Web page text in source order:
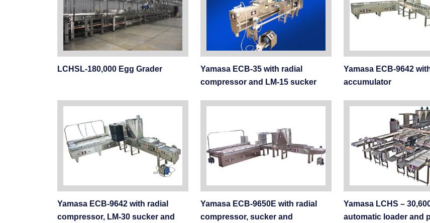
LCHSL-180,000 Egg Grader
Yamasa ECB-35 with radial
compressor and LM-15 sucker
Yamasa ECB-9642
accumulator
Yamasa ECB-9642 with radial
compressor, LM-30 sucker and
Yamasa ECB-9650E with radial
compressor, sucker and
Yamasa LCHS –
automatic loader and